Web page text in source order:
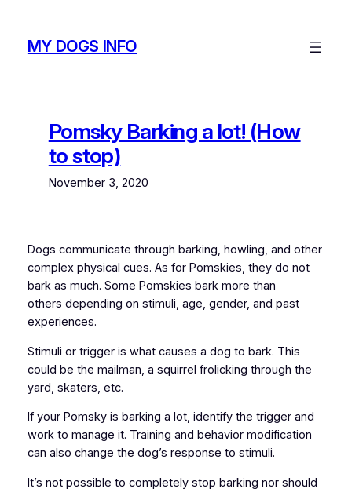
contentMY DOGS INFO
Pomsky Barking a lot! (How
to stop)
November 3, 2020
Dogs communicate through barking, howling, and other
complex physical cues. As for Pomskies, they do not
bark as much. Some Pomskies bark more than
others depending on stimuli, age, gender, and past
experiences.
Stimuli or trigger is what causes a dog to bark. This
could be the mailman, a squirrel frolicking through the
yard, skaters, etc.
If your Pomsky is barking a lot, identify the trigger and
work to manage it. Training and behavior modification
can also change the dog’s response to stimuli.
It’s not possible to completely stop barking nor should